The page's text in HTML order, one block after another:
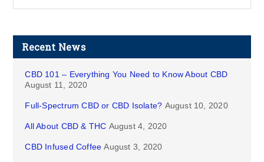
Recent News
CBD 101 – Everything You Need to Know About CBD
August 11, 2020
Full-Spectrum CBD or CBD Isolate? August 10, 2020
All About CBD & THC August 4, 2020
CBD Infused Coffee August 3, 2020